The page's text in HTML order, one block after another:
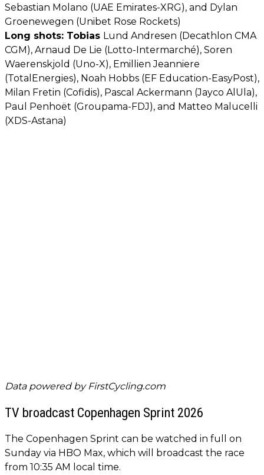
Sebastian Molano (UAE Emirates-XRG), and Dylan
Groenewegen (Unibet Rose Rockets)
Long shots: Tobias Lund Andresen (Decathlon CMA
CGM), Arnaud De Lie (Lotto-Intermarché), Soren
Waerenskjold (Uno-X), Emillien Jeanniere
(TotalEnergies), Noah Hobbs (EF Education-EasyPost),
Milan Fretin (Cofidis), Pascal Ackermann (Jayco AlUla),
Paul Penhoët (Groupama-FDJ), and Matteo Malucelli
(XDS-Astana)
Data powered by FirstCycling.com
TV broadcast Copenhagen Sprint 2026
The Copenhagen Sprint can be watched in full on
Sunday via HBO Max, which will broadcast the race
from 10:35 AM local time.